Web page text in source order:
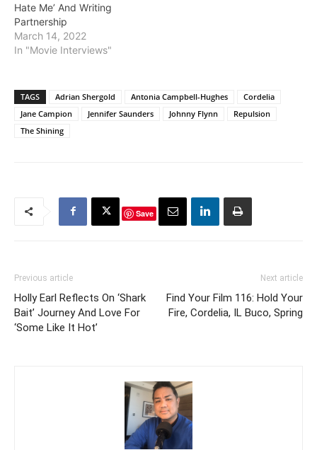
Hate Me’ And Writing
Partnership
March 14, 2022
In "Movie Interviews"
TAGS Adrian Shergold Antonia Campbell-Hughes
Cordelia
Jane Campion
Jennifer Saunders Johnny Flynn
Repulsion
The Shining
Save
Previous article
Holly Earl Reflects On ‘Shark
Bait’ Journey And Love For
‘Some Like It Hot’
Next article
Find Your Film 116: Hold Your
Fire, Cordelia, IL Buco, Spring